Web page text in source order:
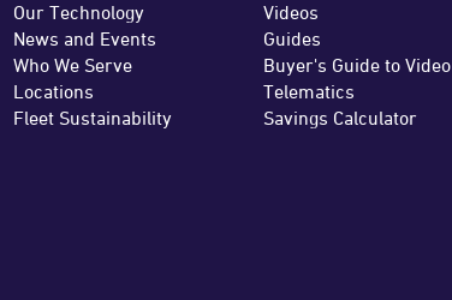
Our Technology
News and Events
Who We Serve
Locations
Fleet Sustainability
Videos
Guides
Buyer's Guide to Video
Telematics
Savings Calculator